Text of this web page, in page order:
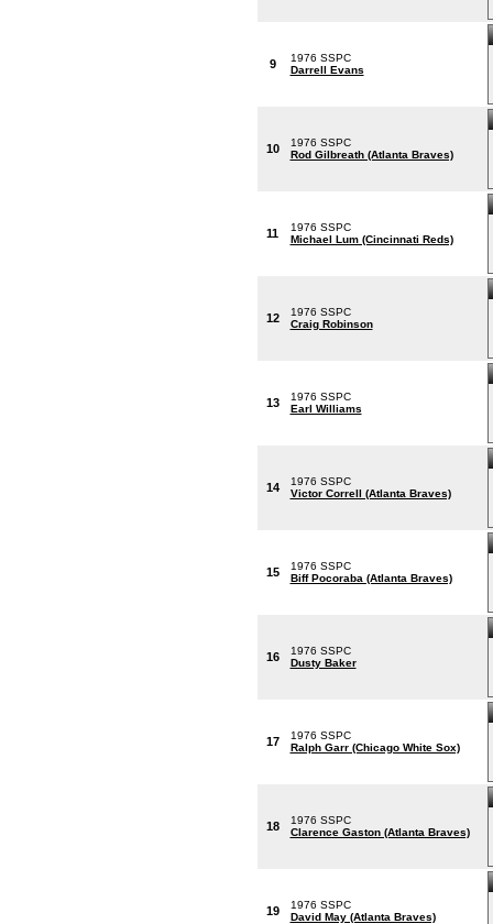
9
1976 SSPC
Darrell Evans
10
1976 SSPC
Rod Gilbreath (Atlanta Braves)
11
1976 SSPC
Michael Lum (Cincinnati Reds)
12
1976 SSPC
Craig Robinson
13
1976 SSPC
Earl Williams
14
1976 SSPC
Victor Correll (Atlanta Braves)
15
1976 SSPC
Biff Pocoraba (Atlanta Braves)
16
1976 SSPC
Dusty Baker
17
1976 SSPC
Ralph Garr (Chicago White Sox)
18
1976 SSPC
Clarence Gaston (Atlanta Braves)
19
1976 SSPC
David May (Atlanta Braves)